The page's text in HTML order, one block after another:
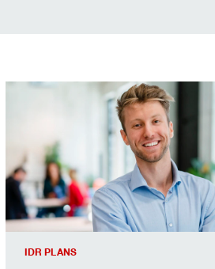
IDR PLANS
Learn about the IDR application